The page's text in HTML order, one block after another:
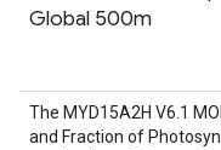
Global 500m
The MYD15A2H V6.1
and Fraction of